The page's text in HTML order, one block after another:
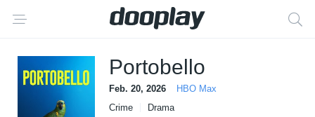
Portobello
Feb. 20, 2026
HBO Max
Crime
Drama